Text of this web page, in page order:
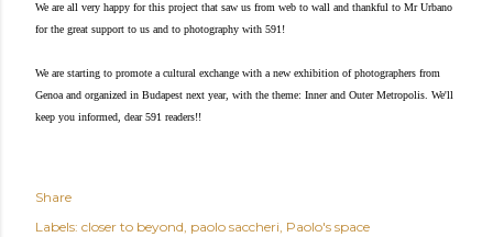
We are all very happy for this project that saw us from web to wall and thankful to Mr Urbano
for the great support to us and to photography with 591!
We are starting to promote a cultural exchange with a new exhibition of photographers from
Genoa and organized in Budapest next year, with the theme: Inner and Outer Metropolis. We'll
keep you informed, dear 591 readers!!
Share
Labels: closer to beyond paolo saccheri Paolo's space